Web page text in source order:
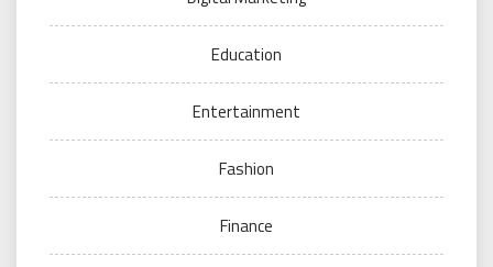
Education
Entertainment
Fashion
Finance